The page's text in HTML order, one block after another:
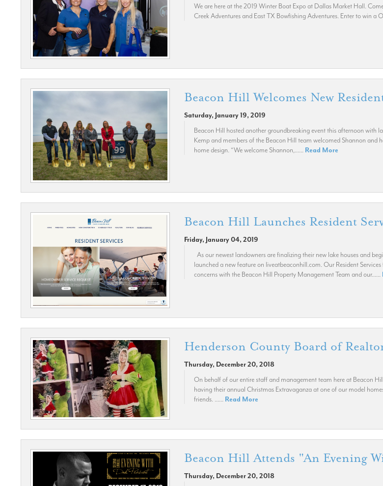
We are here at the 2019 Winter Boat Expo at Dallas Market Hall.
Creek Adventures and East TX Bowfishing Adventures. Enter to win
Beacon Hill Welcomes New
Saturday, January 19, 2019
Beacon Hill hosted another groundbreaking event this afternoon with
Kemp and members of the Beacon Hill team welcomed Shannon
home design. “We welcome Shannon,...... Read More
Beacon Hill Launches Resident
Friday, January 04, 2019
As our newest landowners are finalizing their new lake houses and
launched a new feature on liveatbeaconhill.com. Our Resident
concerns with the Beacon Hill Property Management Team and our......
Henderson County Board of
Thursday, December 20, 2018
On behalf of our entire staff and management team here at Beacon
having their annual Christmas Extravaganza at one of our model
friends. ...... Read More
Beacon Hill Attends "An Evening
Thursday, December 20, 2018